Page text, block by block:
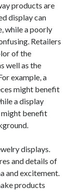
products are
display can
while a poorly
Retailers
of the
well as the
example, a
might benefit
a display
might benefit
displays.
and details of
and excitement.
products